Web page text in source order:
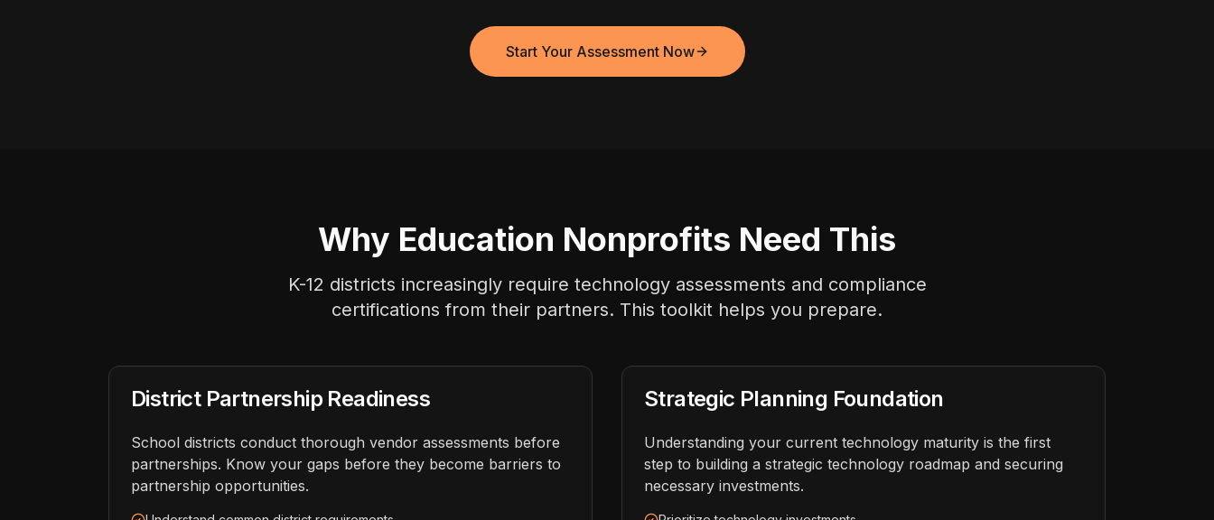
Start Your Assessment Now
Why Education Nonprofits Need This
K-12 districts increasingly require technology assessments and compliance
certifications from their partners. This toolkit helps you prepare.
District Partnership Readiness
School districts conduct thorough vendor assessments before
partnerships. Know your gaps before they become barriers to
partnership opportunities.
Strategic Planning Foundation
Understanding your current technology maturity is the first
step to building a strategic technology roadmap and securing
necessary investments.